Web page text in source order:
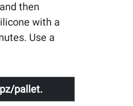
then
with a
Use a
pz/pallet.